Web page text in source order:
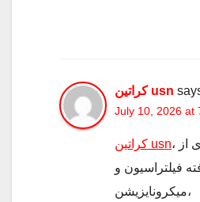
کراتین usn
July 10, 2026 at
کراتین usn، با بهره‌گیری از
فیلتراسیون و
میکرونایزیشن،